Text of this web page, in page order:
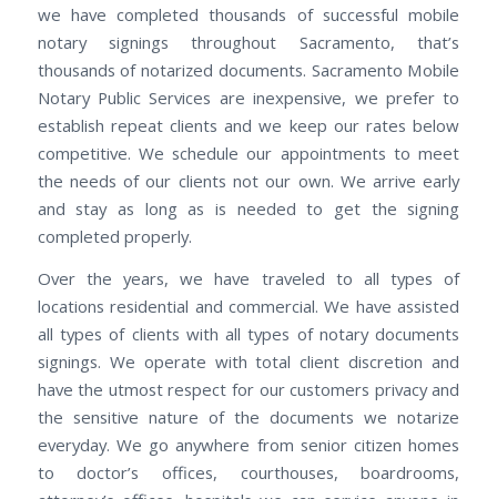
we have completed thousands of successful mobile
notary signings throughout Sacramento, that’s
thousands of notarized documents. Sacramento Mobile
Notary Public Services are inexpensive, we prefer to
establish repeat clients and we keep our rates below
competitive. We schedule our appointments to meet
the needs of our clients not our own. We arrive early
and stay as long as is needed to get the signing
completed properly.
Over the years, we have traveled to all types of
locations residential and commercial. We have assisted
all types of clients with all types of notary documents
signings. We operate with total client discretion and
have the utmost respect for our customers privacy and
the sensitive nature of the documents we notarize
everyday. We go anywhere from senior citizen homes
to doctor’s offices, courthouses, boardrooms,